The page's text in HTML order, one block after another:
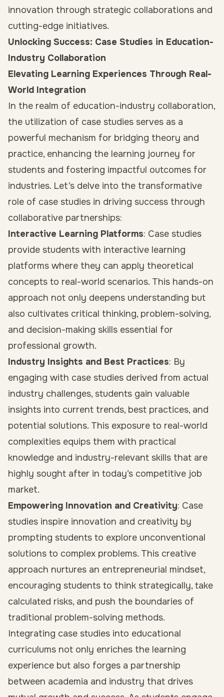
innovation through strategic collaborations and
cutting-edge initiatives.
Unlocking Success: Case Studies in Education-
Industry Collaboration
Elevating Learning Experiences Through Real-
World Integration
In the realm of education-industry collaboration,
the utilization of case studies serves as a
powerful mechanism for bridging theory and
practice, enhancing the learning journey for
students and fostering impactful outcomes for
industries. Let’s delve into the transformative
role of case studies in driving success through
collaborative partnerships:
Interactive Learning Platforms: Case studies
provide students with interactive learning
platforms where they can apply theoretical
concepts to real-world scenarios. This hands-on
approach not only deepens understanding but
also cultivates critical thinking, problem-solving,
and decision-making skills essential for
professional growth.
Industry Insights and Best Practices: By
engaging with case studies derived from actual
industry challenges, students gain valuable
insights into current trends, best practices, and
potential solutions. This exposure to real-world
complexities equips them with practical
knowledge and industry-relevant skills that are
highly sought after in today’s competitive job
market.
Empowering Innovation and Creativity: Case
studies inspire innovation and creativity by
prompting students to explore unconventional
solutions to complex problems. This creative
approach nurtures an entrepreneurial mindset,
encouraging students to think strategically, take
calculated risks, and push the boundaries of
traditional problem-solving methods.
Integrating case studies into educational
curriculums not only enriches the learning
experience but also forges a partnership
between academia and industry that drives